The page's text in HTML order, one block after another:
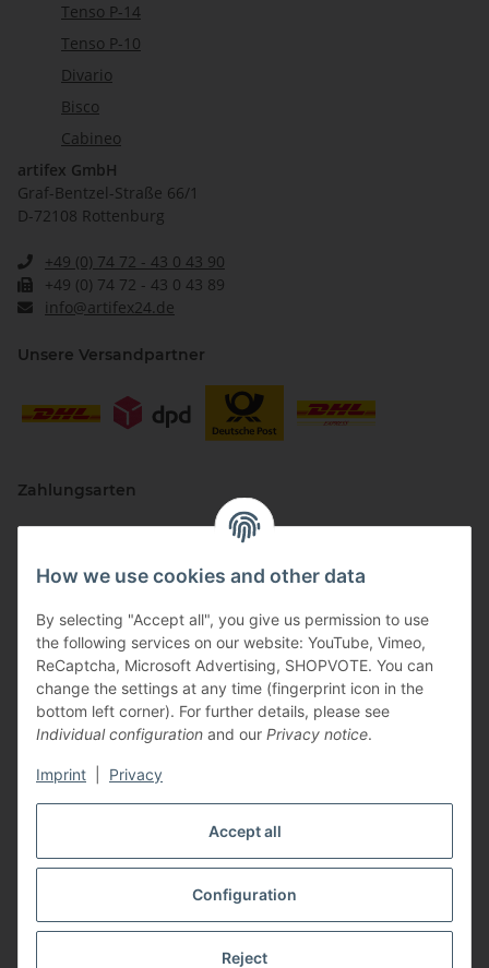
Accept all
Configuration
Reject
How we use cookies and other data
By selecting "Accept all", you give us permission to use
the following services on our website: YouTube, Vimeo,
ReCaptcha, Microsoft Advertising, SHOPVOTE. You can
change the settings at any time (fingerprint icon in the
bottom left corner). For further details, please see
Individual configuration and our Privacy notice.
Imprint Privacy
Tenso P-14
Tenso P-10
Divario
Bisco
Cabineo
artifex GmbH
Graf-Bentzel-Straße 66/1
D-72108 Rottenburg
+49 (0) 74 72 - 43 0 43 90
+49 (0) 74 72 - 43 0 43 89
info@artifex24.de
Unsere Versandpartner
Zahlungsarten
Vertriebspartner
shipping fees